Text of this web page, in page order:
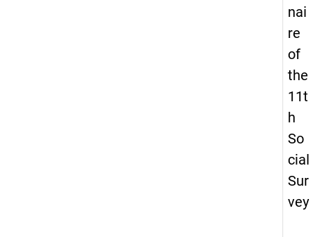
nai
re
of
the
11t
h
So
cial
Sur
vey